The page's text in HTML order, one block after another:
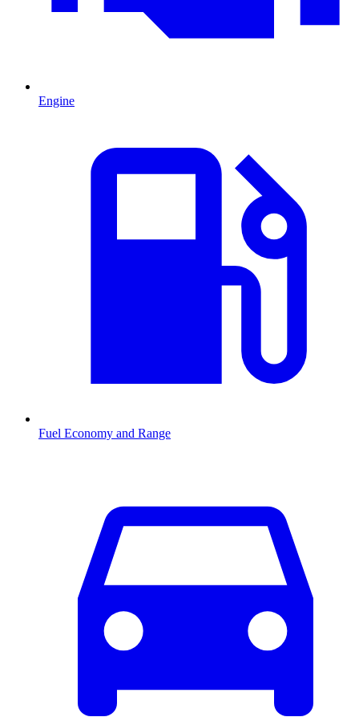
Engine
Fuel Economy and Range